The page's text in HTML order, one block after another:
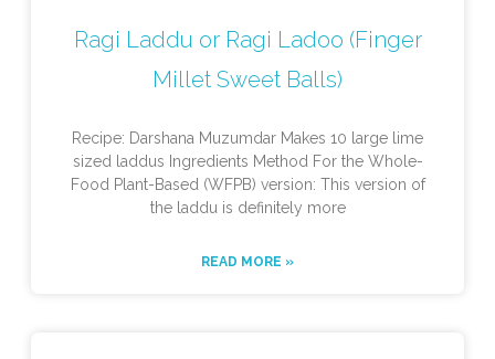
Ragi Laddu or Ragi Ladoo (Finger
Millet Sweet Balls)
Recipe: Darshana Muzumdar Makes 10 large lime
sized laddus Ingredients Method For the Whole-
Food Plant-Based (WFPB) version: This version of
the laddu is definitely more
READ MORE »